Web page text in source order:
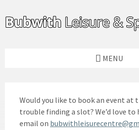
content
left
sidebar
footer
MENU
Would you like to book an event at
trouble finding a slot? We’d love to
email on